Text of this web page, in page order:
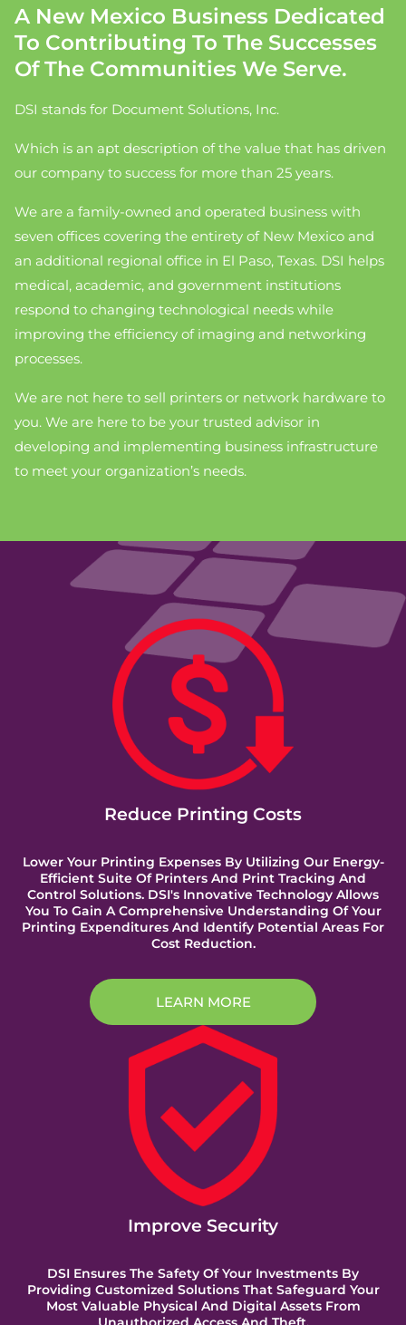
A New Mexico Business Dedicated
To Contributing To The Successes
Of The Communities We Serve.
DSI stands for Document Solutions, Inc.
Which is an apt description of the value that has driven
our company to success for more than 25 years.
We are a family-owned and operated business with
seven offices covering the entirety of New Mexico and
an additional regional office in El Paso, Texas. DSI helps
medical, academic, and government institutions
respond to changing technological needs while
improving the efficiency of imaging and networking
processes.
We are not here to sell printers or network hardware to
you. We are here to be your trusted advisor in
developing and implementing business infrastructure
to meet your organization’s needs.
Reduce Printing Costs
Lower Your Printing Expenses By Utilizing Our Energy-
Efficient Suite Of Printers And Print Tracking And
Control Solutions. DSI's Innovative Technology Allows
You To Gain A Comprehensive Understanding Of Your
Printing Expenditures And Identify Potential Areas For
Cost Reduction.
LEARN MORE
Improve Security
DSI Ensures The Safety Of Your Investments By
Providing Customized Solutions That Safeguard Your
Most Valuable Physical And Digital Assets From